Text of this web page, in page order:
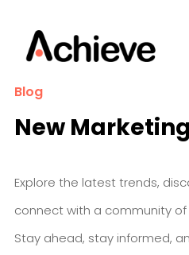
Blog
New
Explore the latest trends,
connect with a community
Stay ahead, stay informed,